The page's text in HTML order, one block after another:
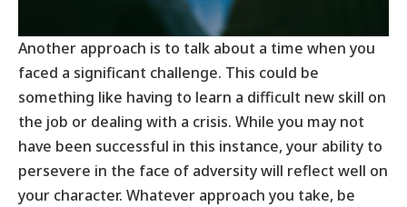
Another approach is to talk about a time when you
faced a significant challenge. This could be
something like having to learn a difficult new skill on
the job or dealing with a crisis. While you may not
have been successful in this instance, your ability to
persevere in the face of adversity will reflect well on
your character. Whatever approach you take, be